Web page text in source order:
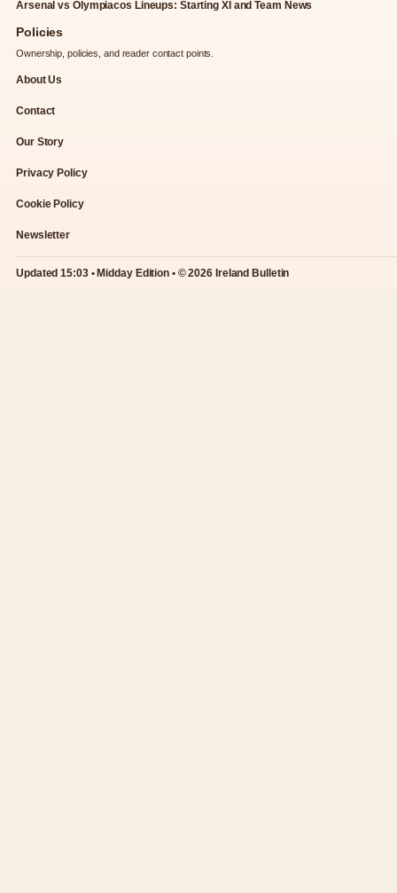
Arsenal vs Olympiacos Lineups: Starting XI and Team News
Policies
Ownership, policies, and reader contact points.
About Us
Contact
Our Story
Privacy Policy
Cookie Policy
Newsletter
Updated 15:03 • Midday Edition • © 2026 Ireland Bulletin